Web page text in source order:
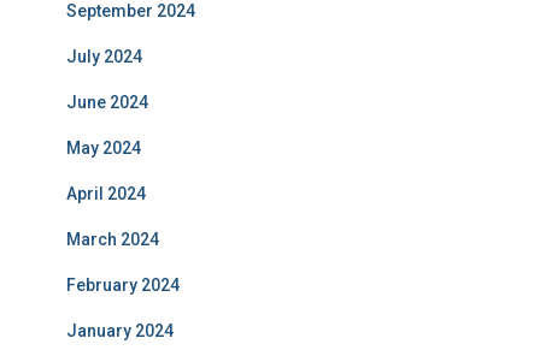
September 2024
July 2024
June 2024
May 2024
April 2024
March 2024
February 2024
January 2024